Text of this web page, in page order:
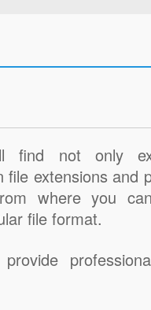
find not only
file extensions and
where you
file format.